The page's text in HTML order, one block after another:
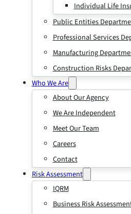
Individual Life
Public Entities
Professional Services
Manufacturing
Construction Risks
Who We Are
About Our Agency
We Are Independent
Meet Our Team
Careers
Contact
Risk Assessment
IQRM
Business Risk